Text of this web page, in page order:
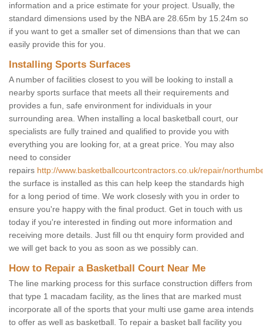
information and a price estimate for your project. Usually, the
standard dimensions used by the NBA are 28.65m by 15.24m so
if you want to get a smaller set of dimensions than that we can
easily provide this for you.
Installing Sports Surfaces
A number of facilities closest to you will be looking to install a
nearby sports surface that meets all their requirements and
provides a fun, safe environment for individuals in your
surrounding area. When installing a local basketball court, our
specialists are fully trained and qualified to provide you with
everything you are looking for, at a great price. You may also
need to consider
repairs http://www.basketballcourtcontractors.co.uk/repair/
the surface is installed as this can help keep the standards high
for a long period of time. We work closesly with you in order to
ensure you're happy with the final product. Get in touch with us
today if you're interested in finding out more information and
receiving more details. Just fill ou tht enquiry form provided and
we will get back to you as soon as we possibly can.
How to Repair a Basketball Court Near Me
The line marking process for this surface construction differs from
that type 1 macadam facility, as the lines that are marked must
incorporate all of the sports that your multi use game area intends
to offer as well as basketball. To repair a basket ball facility you